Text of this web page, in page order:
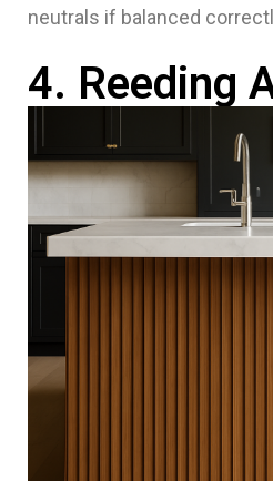
neutrals if balanced
4. Reeding